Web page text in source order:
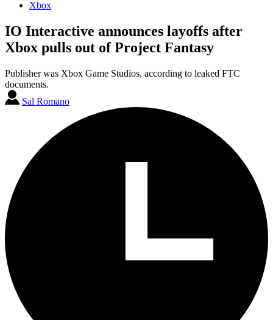
Xbox
IO Interactive announces layoffs after
Xbox pulls out of Project Fantasy
Publisher was Xbox Game Studios, according to leaked FTC
documents.
Sal Romano